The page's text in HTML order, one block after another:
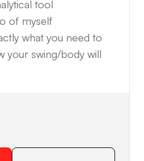
tool
of myself
what you need to
your swing/body will